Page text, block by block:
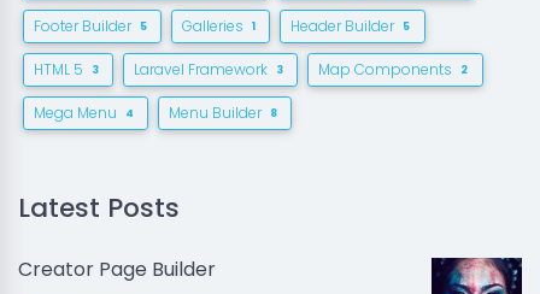
Footer Builder 5 Galleries 1 Header Builder 5
HTML 5 3 Laravel Framework 3 Map Components 2
Mega Menu 4 Menu Builder 8
Latest Posts
Creator Page Builder